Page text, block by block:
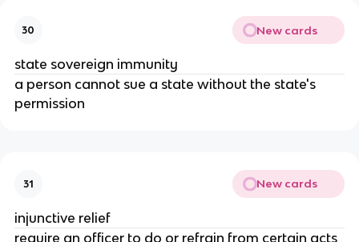
30 New cards
state sovereign immunity
a person cannot sue a state without the state's
permission
31 New cards
injunctive relief
require an officer to do or refrain from certain acts